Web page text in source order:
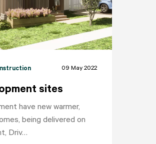
09 May 2022
sites
have new warmer,
being delivered on
Driv…